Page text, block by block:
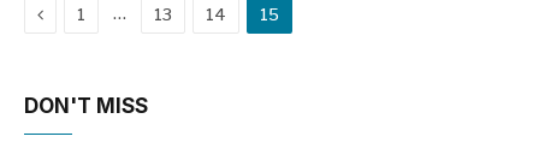
Previous
1 … 13 14 15
DON'T MISS